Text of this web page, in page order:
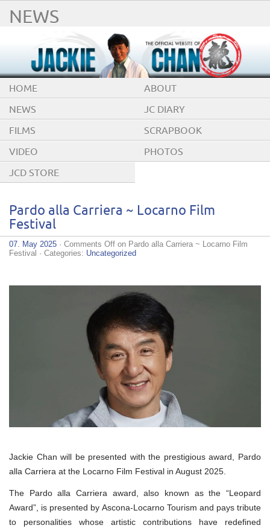
NEWS
HOME ABOUT
NEWS JC DIARY
FILMS SCRAPBOOK
VIDEO PHOTOS
JCD STORE
Pardo alla Carriera ~ Locarno Film
Festival
07. May 2025 · Comments Off on Pardo alla Carriera ~ Locarno Film
Festival · Categories: Uncategorized
Jackie Chan will be presented with the prestigious award, Pardo
alla Carriera at the Locarno Film Festival in August 2025.
The Pardo alla Carriera award, also known as the “Leopard
Award”, is presented by Ascona-Locarno Tourism and pays tribute
to personalities whose artistic contributions have redefined